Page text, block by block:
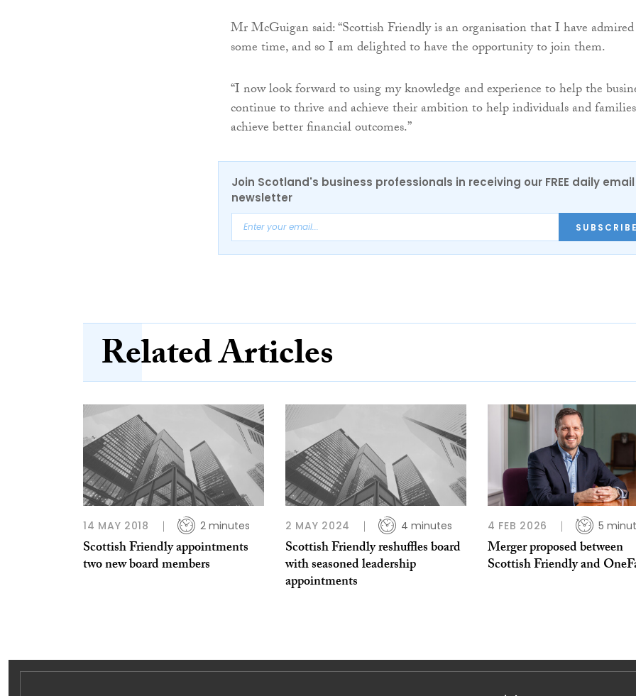
Mr McGuigan said: “Scottish Friendly is an organisation that I have
some time, and so I am delighted to have the opportunity to join them.
“I now look forward to using my knowledge and experience to help the
continue to thrive and achieve their ambition to help individuals and families
achieve better financial outcomes.”
Join Scotland's business professionals in receiving our FREE daily email
newsletter
SUBSCRIBE
Related Articles
14 MAY 2018 2 minutes
Scottish Friendly appointments
two new board members
2 MAY 2024 4 minutes
Scottish Friendly reshuffles board
with seasoned leadership
appointments
4 FEB 2026 5
Merger proposed between
Scottish Friendly and